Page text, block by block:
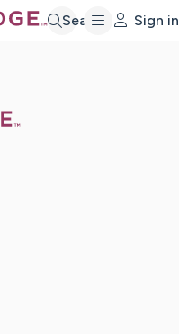
Search Sign in